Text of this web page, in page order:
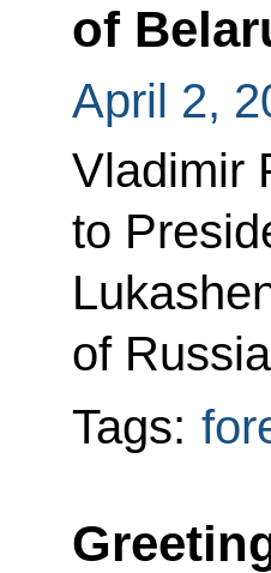
of
April 2,
Vladimir
to
of
Tags: